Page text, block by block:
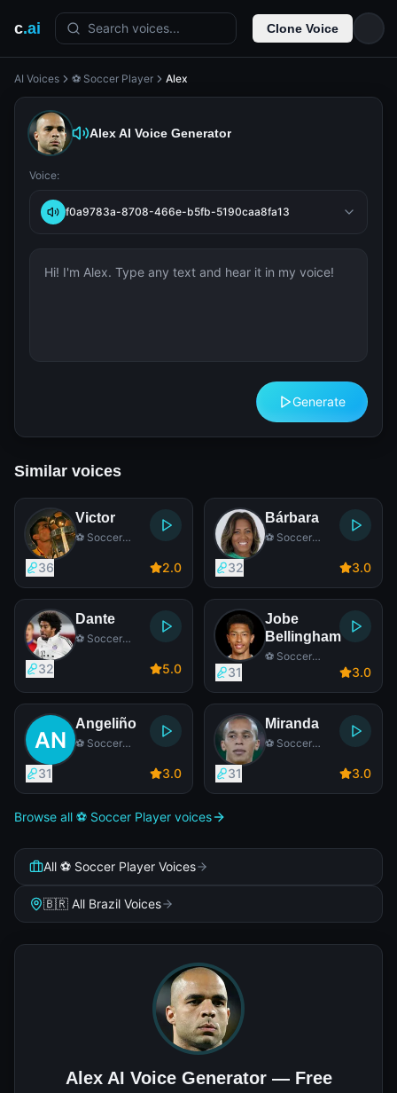
c.ai Search voices... Clone Voice
AI Voices ⚽ Soccer Player Alex
AlexAI Voice Generator
Voice:
f0a9783a-8708-466e-b5fb-5190caa8fa13
Generate
Similar voices
Victor
⚽ Soccer
36 2.0
Bárbara
⚽ Soccer
32 3.0
Dante
⚽ Soccer
32 5.0
Jobe
Bellingham
⚽ Soccer
31 3.0
Angeliño
⚽ Soccer
31 3.0
Miranda
⚽ Soccer
31 3.0
Browse all ⚽ Soccer Player voices
All ⚽ Soccer Player Voices
🇧🇷 All Brazil Voices
Alex AI Voice Generator — Free